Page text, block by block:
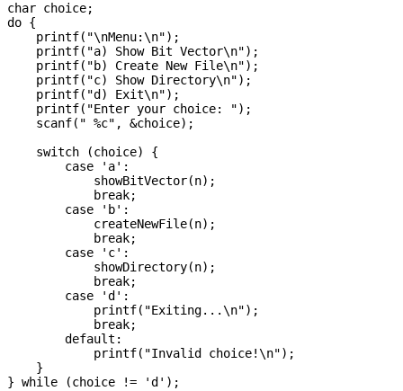
char choice;
do {
    printf("\nMenu:\n");
    printf("a) Show Bit Vector\n");
    printf("b) Create New File\n");
    printf("c) Show Directory\n");
    printf("d) Exit\n");
    printf("Enter your choice: ");
    scanf(" %c", &choice);
    switch (choice) {
        case 'a':
            showBitVector(n);
            break;
        case 'b':
            createNewFile(n);
            break;
        case 'c':
            showDirectory(n);
            break;
        case 'd':
            printf("Exiting...\n");
            break;
        default:
            printf("Invalid choice!\n");
    }
} while (choice != 'd');